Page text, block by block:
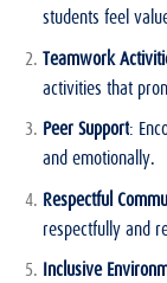
students feel
Teamwork
activities that
Peer Support:
and emotionally.
Respectful
respectfully and
Inclusive